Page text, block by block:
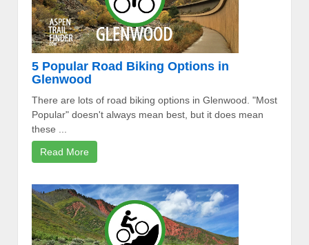
5 Popular Road Biking Options in
Glenwood
There are lots of road biking options in Glenwood. "Most
Popular" doesn't always mean best, but it does mean
these ...
Read More